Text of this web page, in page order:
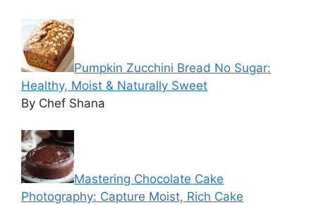
Pumpkin Zucchini Bread No Sugar:
Healthy, Moist & Naturally Sweet
By Chef Shana
Mastering Chocolate Cake
Photography: Capture Moist, Rich Cake